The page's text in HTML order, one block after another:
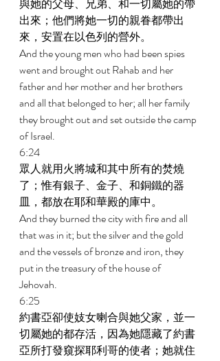
與她的父母、兄弟、和一切屬她的帶
出來；他們將她一切的親眷都帶出
來，安置在以色列的營外。
And the young men who had been spies
went and brought out Rahab and her
father and her mother and her brothers
and all that belonged to her; all her family
they brought out and set outside the camp
of Israel.
6:24
眾人就用火將城和其中所有的焚燒
了；惟有銀子、金子、和銅鐵的器
皿，都放在耶和華殿的庫中。
And they burned the city with fire and all
that was in it; but the silver and the gold
and the vessels of bronze and iron, they
put in the treasury of the house of
Jehovah.
6:25
約書亞卻使妓女喇合與她父家，並一
切屬她的都存活，因為她隱藏了約書
亞所打發窺探耶利哥的使者；她就住